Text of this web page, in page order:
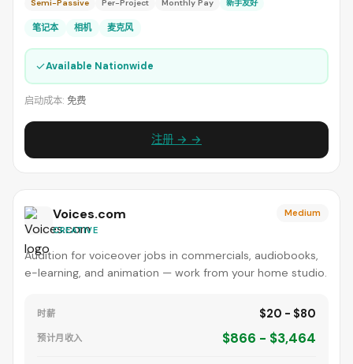
Semi-Passive Per-Project Monthly Pay 新手友好
笔记本 相机 麦克风
✓Available Nationwide
启动成本: 免费
注册 → →
Voices.com
CREATIVE
Medium
Audition for voiceover jobs in commercials, audiobooks,
e-learning, and animation — work from your home studio.
时薪 $20 - $80
预计月收入 $866 - $3,464